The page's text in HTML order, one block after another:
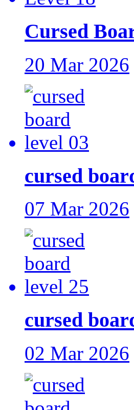
Cursed
20 Mar 2026
cursed
07 Mar 2026
cursed
02 Mar 2026